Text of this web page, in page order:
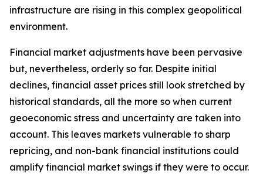
infrastructure are rising in this complex geopolitical
environment.
Financial market adjustments have been pervasive
but, nevertheless, orderly so far. Despite initial
declines, financial asset prices still look stretched by
historical standards, all the more so when current
geoeconomic stress and uncertainty are taken into
account. This leaves markets vulnerable to sharp
repricing, and non-bank financial institutions could
amplify financial market swings if they were to occur.